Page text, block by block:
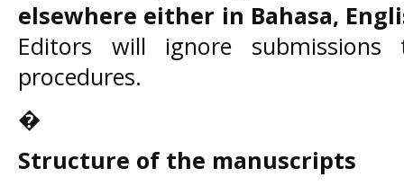
elsewhere either in Bahasa,
Editors will ignore
procedures.
�
Structure of the manuscripts